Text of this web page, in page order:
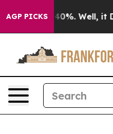
AGP PICKS40%. Well, it Didn’t